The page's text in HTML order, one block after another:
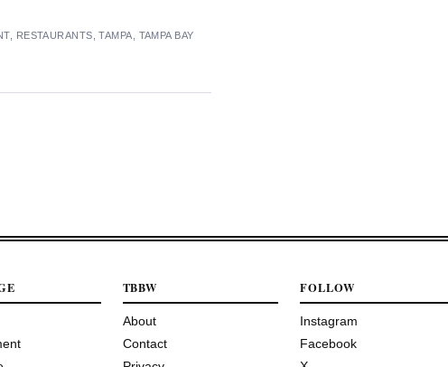
, RESTAURANTS ,TAMPA
TAMPA BAY
TBBW
About
Contact
FOLLOW
Instagram
Facebook